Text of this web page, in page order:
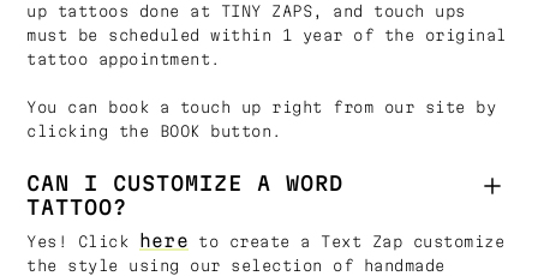
up tattoos done at TINY ZAPS, and touch ups
must be scheduled within 1 year of the original
tattoo appointment.
You can book a touch up right from our site by
clicking the BOOK button.
CAN I CUSTOMIZE A WORD
TATTOO?
Yes! Click here to create a Text Zap customize
the style using our selection of handmade